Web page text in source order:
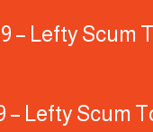
– Lefty
– Lefty Scum